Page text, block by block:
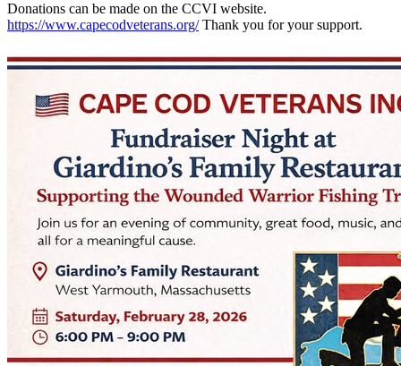
Donations can be made on the CCVI website.
https://www.capecodveterans.org/Thank you for your support.